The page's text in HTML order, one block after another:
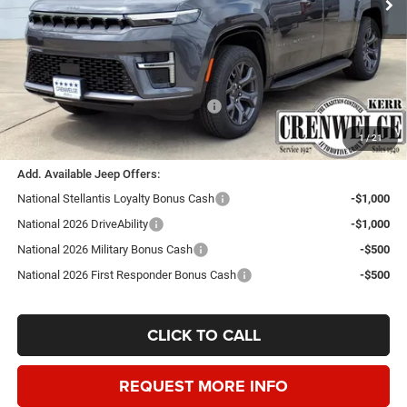
1/21
Less
MSRP:
$74,855
Doc Fee
+$225
Dealer Discount:
-$3,500
Southwest BC Retail Consumer Cash
-$1,500
Crenwelge Price:
$70,080
Add. Available Jeep Offers:
National Stellantis Loyalty Bonus Cash
-$1,000
National 2026 DriveAbility
-$1,000
National 2026 Military Bonus Cash
-$500
National 2026 First Responder Bonus Cash
-$500
CLICK TO CALL
REQUEST MORE INFO